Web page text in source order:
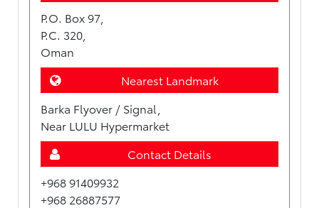
P.O. Box 97,
P.C. 320,
Oman
Nearest Landmark
Barka Flyover / Signal,
Near LULU Hypermarket
Contact Details
+968 91409932
+968 26887577